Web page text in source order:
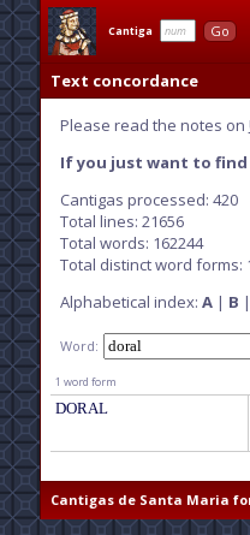
Cantiga Go
Text concordance
Please read the notes on
If you just want to
Cantigas processed: 420
Total lines: 21656
Total words: 162244
Total distinct word forms:
Alphabetical index: A| B |
Word:
1 word form
DORAL
Cantigas de Santa Maria